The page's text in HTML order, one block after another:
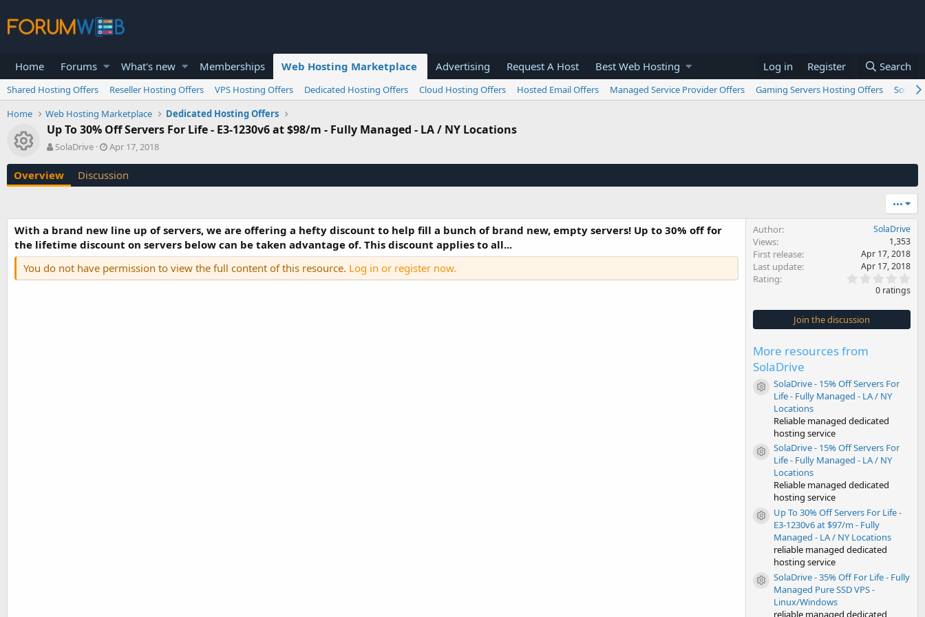
Home Forums What's new Memberships Web Hosting Marketplace Advertising Request A Host Best Web Hosting Log in Register Search
Shared Hosting Offers Reseller Hosting Offers VPS Hosting Offers Dedicated Hosting Offers Cloud Hosting Offers Hosted Email Offers Managed Service Provider Offers Gaming Servers Hosting Offers
Home
Web Hosting Marketplace Dedicated Hosting Offers
Resource icon
Up To 30% Off Servers For Life - E3-1230v6 at $98/m - Fully Managed - LA / NY Locations
A
t
h
SolaDrive
C
e
o
n
d
a
t
e
Apr 17, 2018
Overview Discussion
•••
With a brand new line up of servers, we are offering a hefty discount to help fill a bunch of brand new, empty servers! Up to 30% off for
the lifetime discount on servers below can be taken advantage of. This discount applies to all...
You do not have permission to view the full content of this resource. Log in or register now.
Author SolaDrive
Views 1,353
First release Apr 17, 2018
Last update Apr 17, 2018
Rating
0
s
t
0 ratings
Join the discussion
More resources from
SolaDrive
Resource icon
SolaDrive - 15% Off Servers For
Life - Fully Managed - LA / NY
Locations
Reliable managed dedicated
hosting service
Resource icon
SolaDrive - 15% Off Servers For
Life - Fully Managed - LA / NY
Locations
Reliable managed dedicated
hosting service
Resource icon
Up To 30% Off Servers For Life -
E3-1230v6 at $97/m - Fully
Managed - LA / NY Locations
reliable managed dedicated
hosting service
Resource icon
SolaDrive - 35% Off For Life - Fully
Managed Pure SSD VPS -
Linux/Windows
reliable managed dedicated